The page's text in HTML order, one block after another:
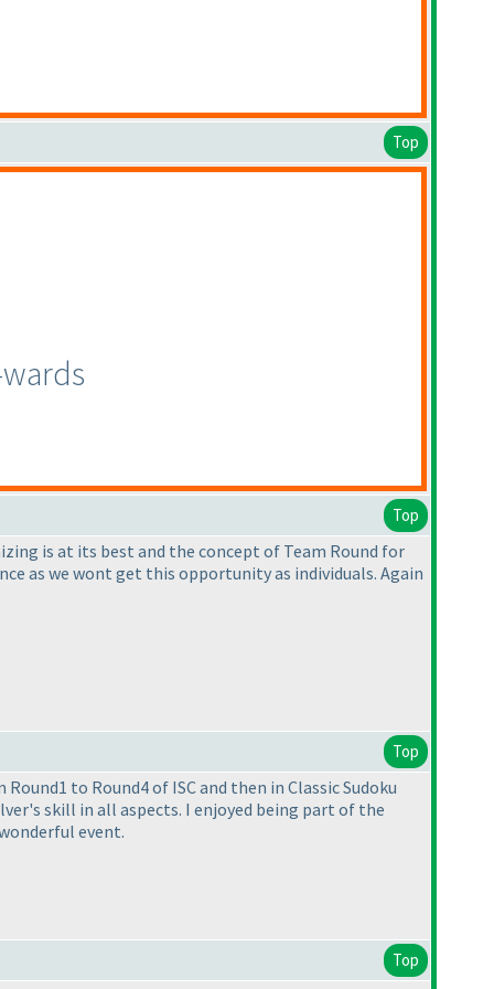
Top
Top
is at its best and the concept of Team Round for
as we wont get this opportunity as individuals. Again
Top
to Round4 of ISC and then in Classic Sudoku
skill in all aspects. I enjoyed being part of the
event.
Top